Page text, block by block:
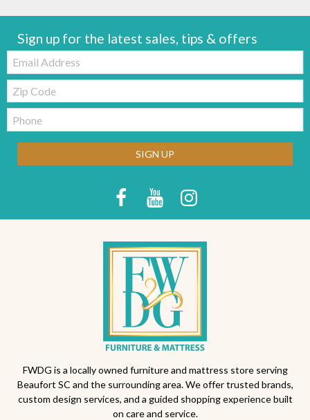
Sign up for the latest sales, tips & offers
Email:
Zip
Code
Telephone:
SIGN UP
FWDG is a locally owned furniture and mattress store serving
Beaufort SC and the surrounding area. We offer trusted brands,
custom design services, and a guided shopping experience built
on care and service.